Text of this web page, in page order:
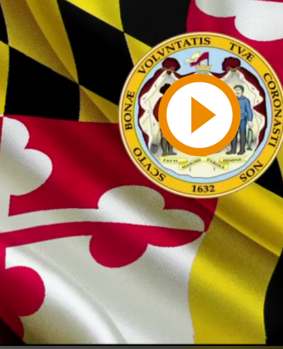
Play
Video